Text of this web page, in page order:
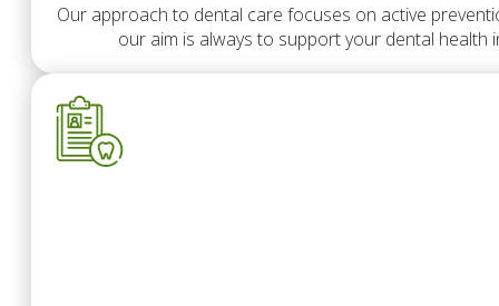
Our approach to dental care focuses on active
our aim is always to support your dental